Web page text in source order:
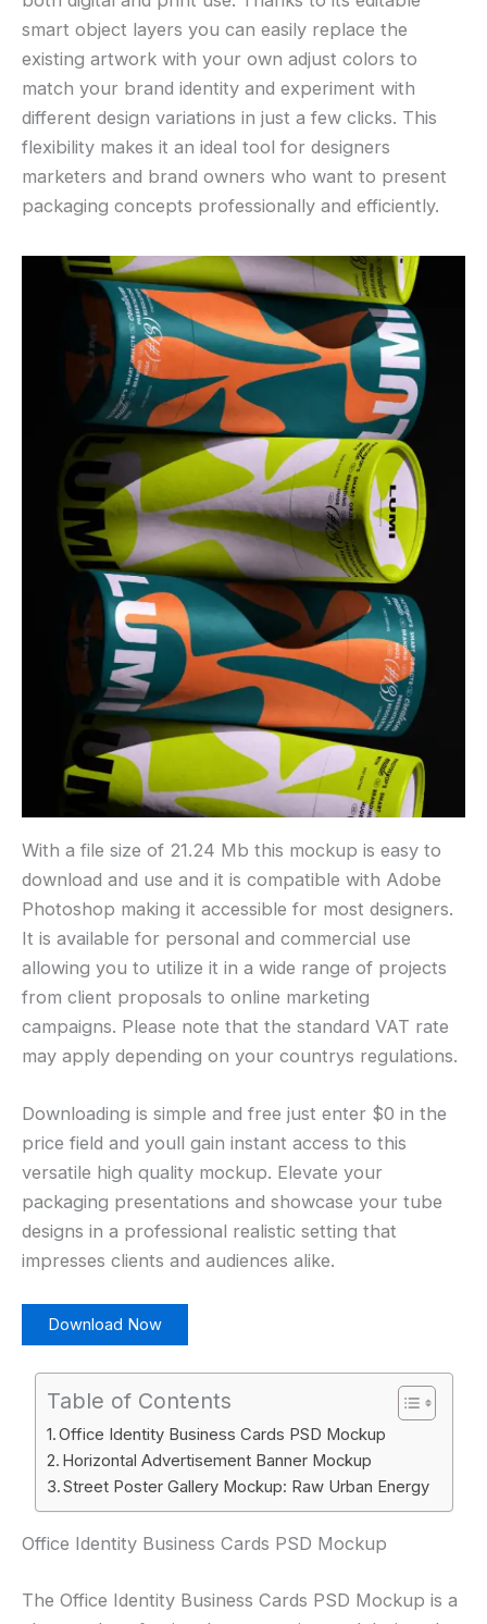
smart object layers you can easily replace the
existing artwork with your own adjust colors to
match your brand identity and experiment with
different design variations in just a few clicks. This
flexibility makes it an ideal tool for designers
marketers and brand owners who want to present
packaging concepts professionally and efficiently.
With a file size of 21.24 Mb this mockup is easy to
download and use and it is compatible with Adobe
Photoshop making it accessible for most designers.
It is available for personal and commercial use
allowing you to utilize it in a wide range of projects
from client proposals to online marketing
campaigns. Please note that the standard VAT rate
may apply depending on your countrys regulations.
Downloading is simple and free just enter $0 in the
price field and youll gain instant access to this
versatile high quality mockup. Elevate your
packaging presentations and showcase your tube
designs in a professional realistic setting that
impresses clients and audiences alike.
Download Now
Table of Contents
Office Identity Business Cards PSD Mockup
Horizontal Advertisement Banner Mockup
Street Poster Gallery Mockup: Raw Urban Energy
Office Identity Business Cards PSD Mockup
The Office Identity Business Cards PSD Mockup is a